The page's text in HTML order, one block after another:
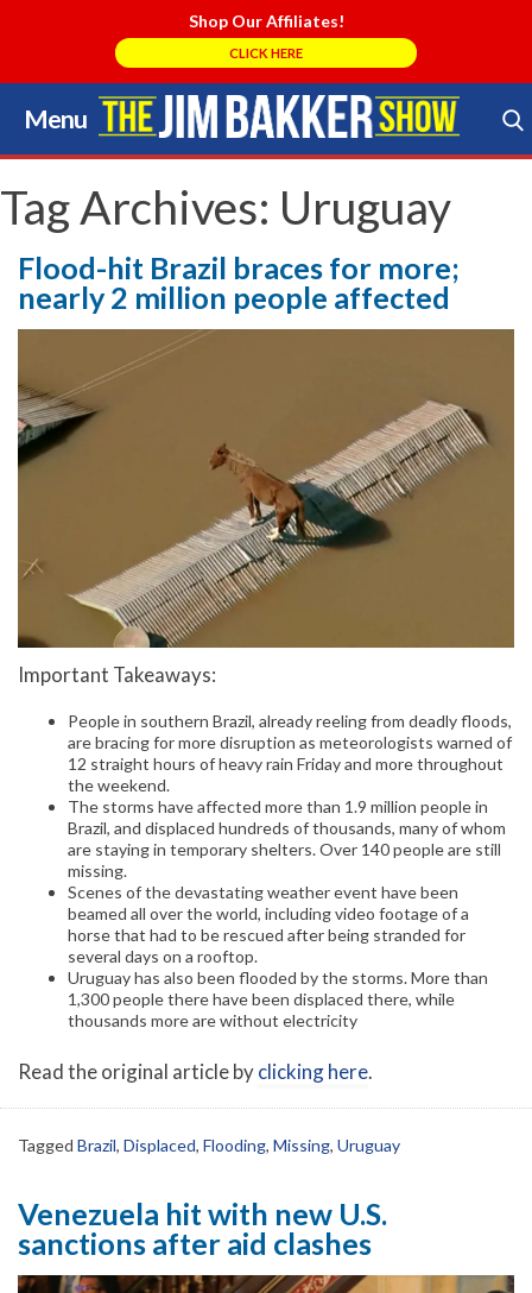
Shop Our Affiliates!
CLICK HERE
Menu
Skip
to
content
Search Store
Tag Archives: Uruguay
Flood-hit Brazil braces for more;
nearly 2 million people affected
Important Takeaways:
People in southern Brazil, already reeling from deadly floods,
are bracing for more disruption as meteorologists warned of
12 straight hours of heavy rain Friday and more throughout
the weekend.
The storms have affected more than 1.9 million people in
Brazil, and displaced hundreds of thousands, many of whom
are staying in temporary shelters. Over 140 people are still
missing.
Scenes of the devastating weather event have been
beamed all over the world, including video footage of a
horse that had to be rescued after being stranded for
several days on a rooftop.
Uruguay has also been flooded by the storms. More than
1,300 people there have been displaced there, while
thousands more are without electricity
Read the original article byclicking here.
Tagged Brazil, Displaced, Flooding, Missing, Uruguay
Venezuela hit with new U.S.
sanctions after aid clashes